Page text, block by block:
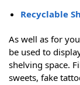
Recyclable
As well as for
be used to
shelving space.
sweets, fake